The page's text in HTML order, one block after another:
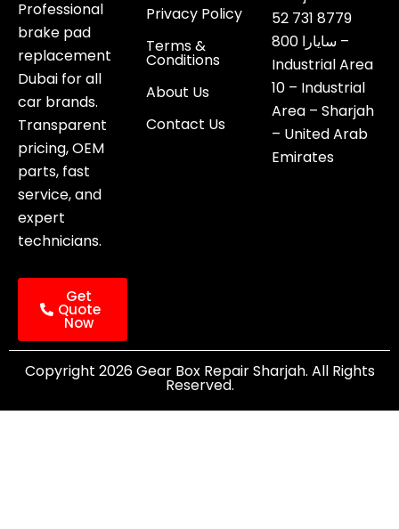
Professional
brake pad
replacement
Dubai for all
car brands.
Transparent
pricing, OEM
parts, fast
service, and
expert
technicians.
Get
Quote
Now
Privacy Policy
Terms &
Conditions
About Us
Contact Us
52 731 8779
800 سايارا –
Industrial Area
10 – Industrial
Area – Sharjah
– United Arab
Emirates
Copyright 2026 Gear Box Repair Sharjah. All Rights
Reserved.